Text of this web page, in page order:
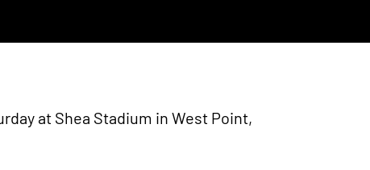
at Shea Stadium in West Point,